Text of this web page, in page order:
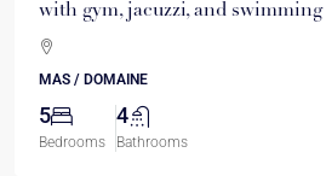
with gym, jacuzzi, and
MAS / DOMAINE
5
Bedrooms
4
Bathrooms